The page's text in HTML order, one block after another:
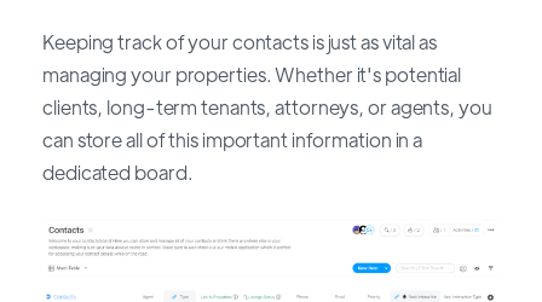
Keeping track of your contacts is just as vital as
managing your properties. Whether it's potential
clients, long-term tenants, attorneys, or agents, you
can store all of this important information in a
dedicated board.